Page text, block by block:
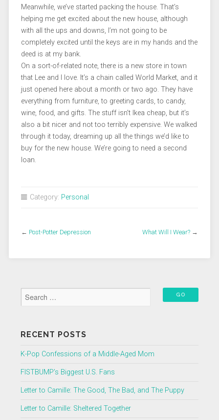
Meanwhile, we’ve started packing the house. That’s
helping me get excited about the new house, although
with all the ups and downs, I’m not going to be
completely excited until the keys are in my hands and the
deed is at my bank.
On a sort-of-related note, there is a new store in town
that Lee and I love. It’s a chain called World Market, and it
just opened here about a month or two ago. They have
everything from furniture, to greeting cards, to candy,
wine, food, and gifts. The stuff isn’t Ikea cheap, but it’s
also a bit nicer and not too terribly expensive. We walked
through it today, dreaming up all the things we’d like to
buy for the new house. We’re going to need a second
loan.
Category: Personal
← Post-Potter Depression What Will I Wear? →
RECENT POSTS
K-Pop Confessions of a Middle-Aged Mom
FISTBUMP’s Biggest U.S. Fans
Letter to Camille: The Good, The Bad, and The Puppy
Letter to Camille: Sheltered Together